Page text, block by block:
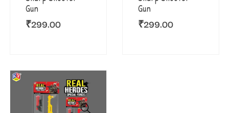
Gun
₹299.00
Gun
₹299.00